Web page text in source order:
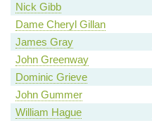
Nick Gibb
Dame Cheryl Gillan
James Gray
John Greenway
Dominic Grieve
John Gummer
William Hague